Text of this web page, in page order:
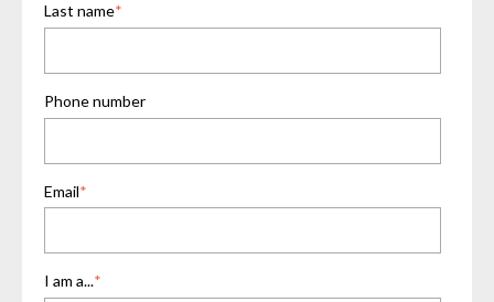
Last name*
Phone number
Email*
I am a...*